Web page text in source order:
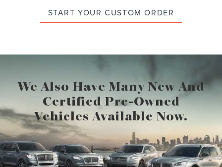
START YOUR CUSTOM ORDER
We Also Have Many New And
Certified Pre-Owned
Vehicles Available Now.